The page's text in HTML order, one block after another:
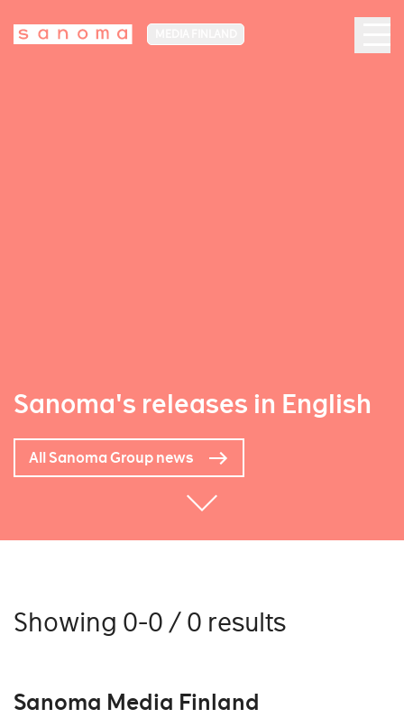
Sanoma's releases in English
All Sanoma Group news
Showing 0-0 / 0 results
Sanoma Media Finland